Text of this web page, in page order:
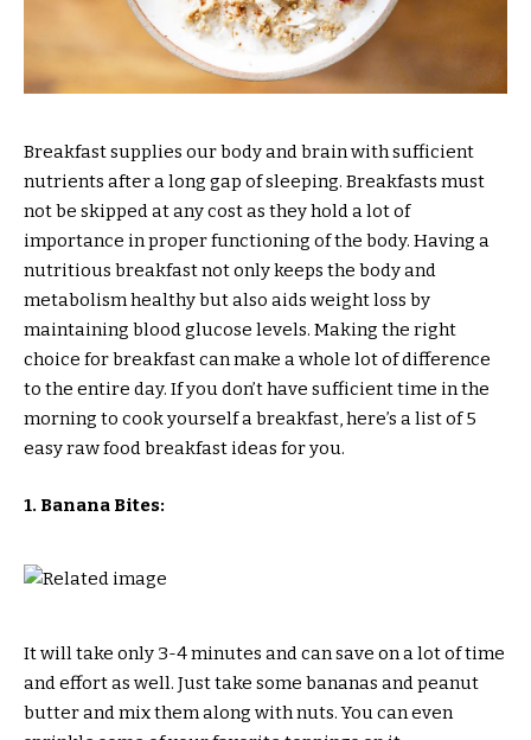
Breakfast supplies our body and brain with sufficient
nutrients after a long gap of sleeping. Breakfasts must
not be skipped at any cost as they hold a lot of
importance in proper functioning of the body. Having a
nutritious breakfast not only keeps the body and
metabolism healthy but also aids weight loss by
maintaining blood glucose levels. Making the right
choice for breakfast can make a whole lot of difference
to the entire day. If you don’t have sufficient time in the
morning to cook yourself a breakfast, here’s a list of 5
easy raw food breakfast ideas for you.
1. Banana Bites:
It will take only 3-4 minutes and can save on a lot of time
and effort as well. Just take some bananas and peanut
butter and mix them along with nuts. You can even